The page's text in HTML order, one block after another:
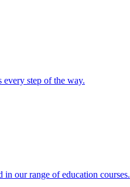
step of the way.
our range of education courses.